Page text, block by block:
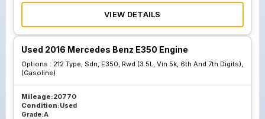
VIEW DETAILS
Used 2016 Mercedes Benz E350 Engine
Options : 212 Type, Sdn, E350, Rwd (3.5L, Vin 5k, 6th And 7th Digits),
(Gasoline)
Mileage:20770
Condition:Used
Grade:A